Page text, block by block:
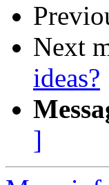
Next
ideas?
]